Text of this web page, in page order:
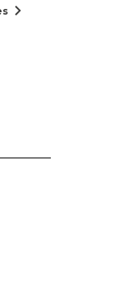
chevron_right